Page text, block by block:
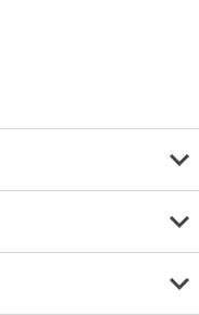
expand_more
expand_more
expand_more